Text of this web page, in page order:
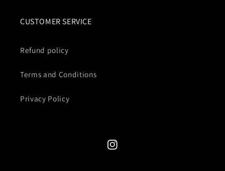
CUSTOMER SERVICE
Refund policy
Terms and Conditions
Privacy Policy
Instagram